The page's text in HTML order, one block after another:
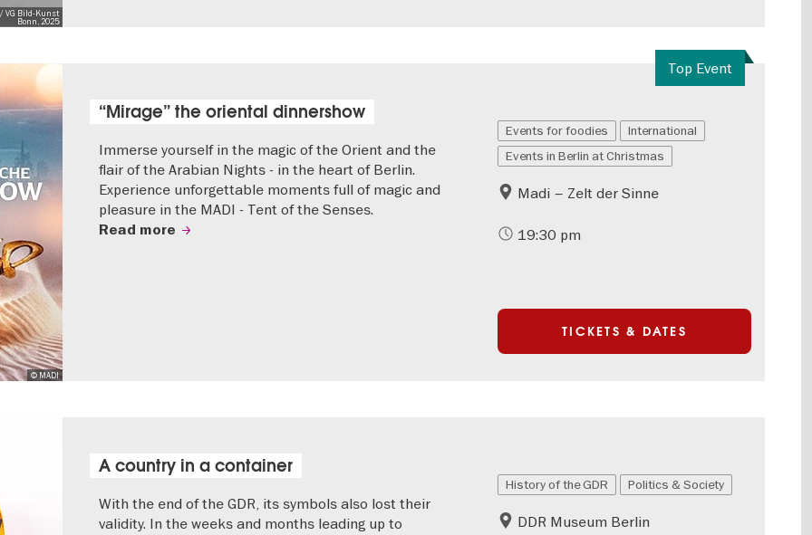
VG Bild-Kunst
Bonn, 2025
Top Event
© MADI
“Mirage” the oriental dinnershow
Immerse yourself in the magic of the Orient and the
flair of the Arabian Nights - in the heart of Berlin.
Experience unforgettable moments full of magic and
pleasure in the MADI - Tent of the Senses.
Read more
Events for foodies
International
Events in Berlin at Christmas
Madi – Zelt der Sinne
19:30 pm
TICKETS & DATES
A country in a container
With the end of the GDR, its symbols also lost their
validity. In the weeks and months leading up to
History of the GDR Politics & Society
DDR Museum Berlin